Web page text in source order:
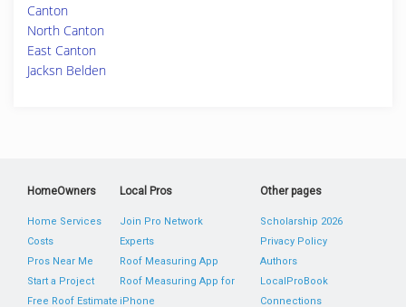
Canton
North Canton
East Canton
Jacksn Belden
HomeOwners
Home Services
Costs
Pros Near Me
Start a Project
Free Roof Estimate
Local Pros
Join Pro Network
Experts
Roof Measuring App
Roof Measuring App for
iPhone
Other pages
Scholarship 2026
Privacy Policy
Authors
LocalProBook
Connections